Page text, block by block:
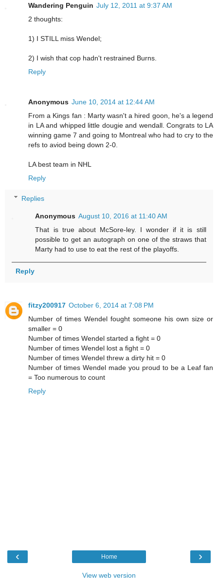
Wandering Penguin July 12, 2011 at 9:37 AM
2 thoughts:
1) I STILL miss Wendel;
2) I wish that cop hadn't restrained Burns.
Reply
Anonymous June 10, 2014 at 12:44 AM
From a Kings fan : Marty wasn't a hired goon, he's a legend
in LA and whipped little dougie and wendall. Congrats to LA
winning game 7 and going to Montreal who had to cry to the
refs to aviod being down 2-0.
LA best team in NHL
Reply
Replies
Anonymous August 10, 2016 at 11:40 AM
That is true about McSore-ley. I wonder if it is still
possible to get an autograph on one of the straws that
Marty had to use to eat the rest of the playoffs.
Reply
fitzy200917 October 6, 2014 at 7:08 PM
Number of times Wendel fought someone his own size or
smaller = 0
Number of times Wendel started a fight = 0
Number of times Wendel lost a fight = 0
Number of times Wendel threw a dirty hit = 0
Number of times Wendel made you proud to be a Leaf fan
= Too numerous to count
Reply
‹ ›
Home
View web version